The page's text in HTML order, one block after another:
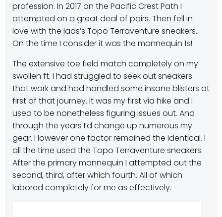
profession. In 2017 on the Pacific Crest Path I
attempted on a great deal of pairs. Then fell in
love with the lads’s Topo Terraventure sneakers.
On the time I consider it was the mannequin 1s!
The extensive toe field match completely on my
swollen ft. I had struggled to seek out sneakers
that work and had handled some insane blisters at
first of that journey. It was my first via hike and I
used to be nonetheless figuring issues out. And
through the years I’d change up numerous my
gear. However one factor remained the identical. I
all the time used the Topo Terraventure sneakers.
After the primary mannequin I attempted out the
second, third, after which fourth. All of which
labored completely for me as effectively.